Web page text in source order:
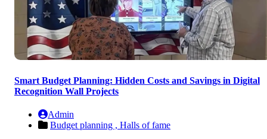
Smart Budget Planning: Hidden Costs and Savings in Digital
Recognition Wall Projects
Admin
Budget planning , Halls of fame